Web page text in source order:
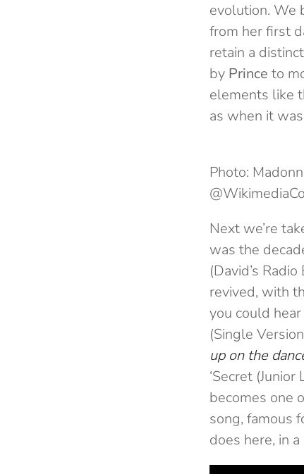
evolution. We
from her first
retain a
by Prince to
elements like
as when it
Photo:
Next we’re
was the
(David’s
revived, with
you could
(Single
up on the
‘Secret
becomes one
song, famous
does here, in